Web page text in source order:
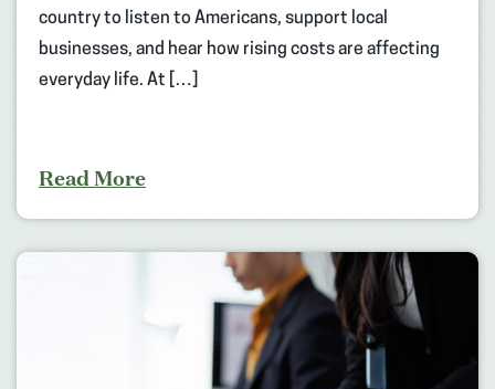
country to listen to Americans, support local
businesses, and hear how rising costs are affecting
everyday life. At […]
Read More